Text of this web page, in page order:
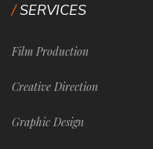
SERVICES
Film Production
Creative Direction
Graphic Design